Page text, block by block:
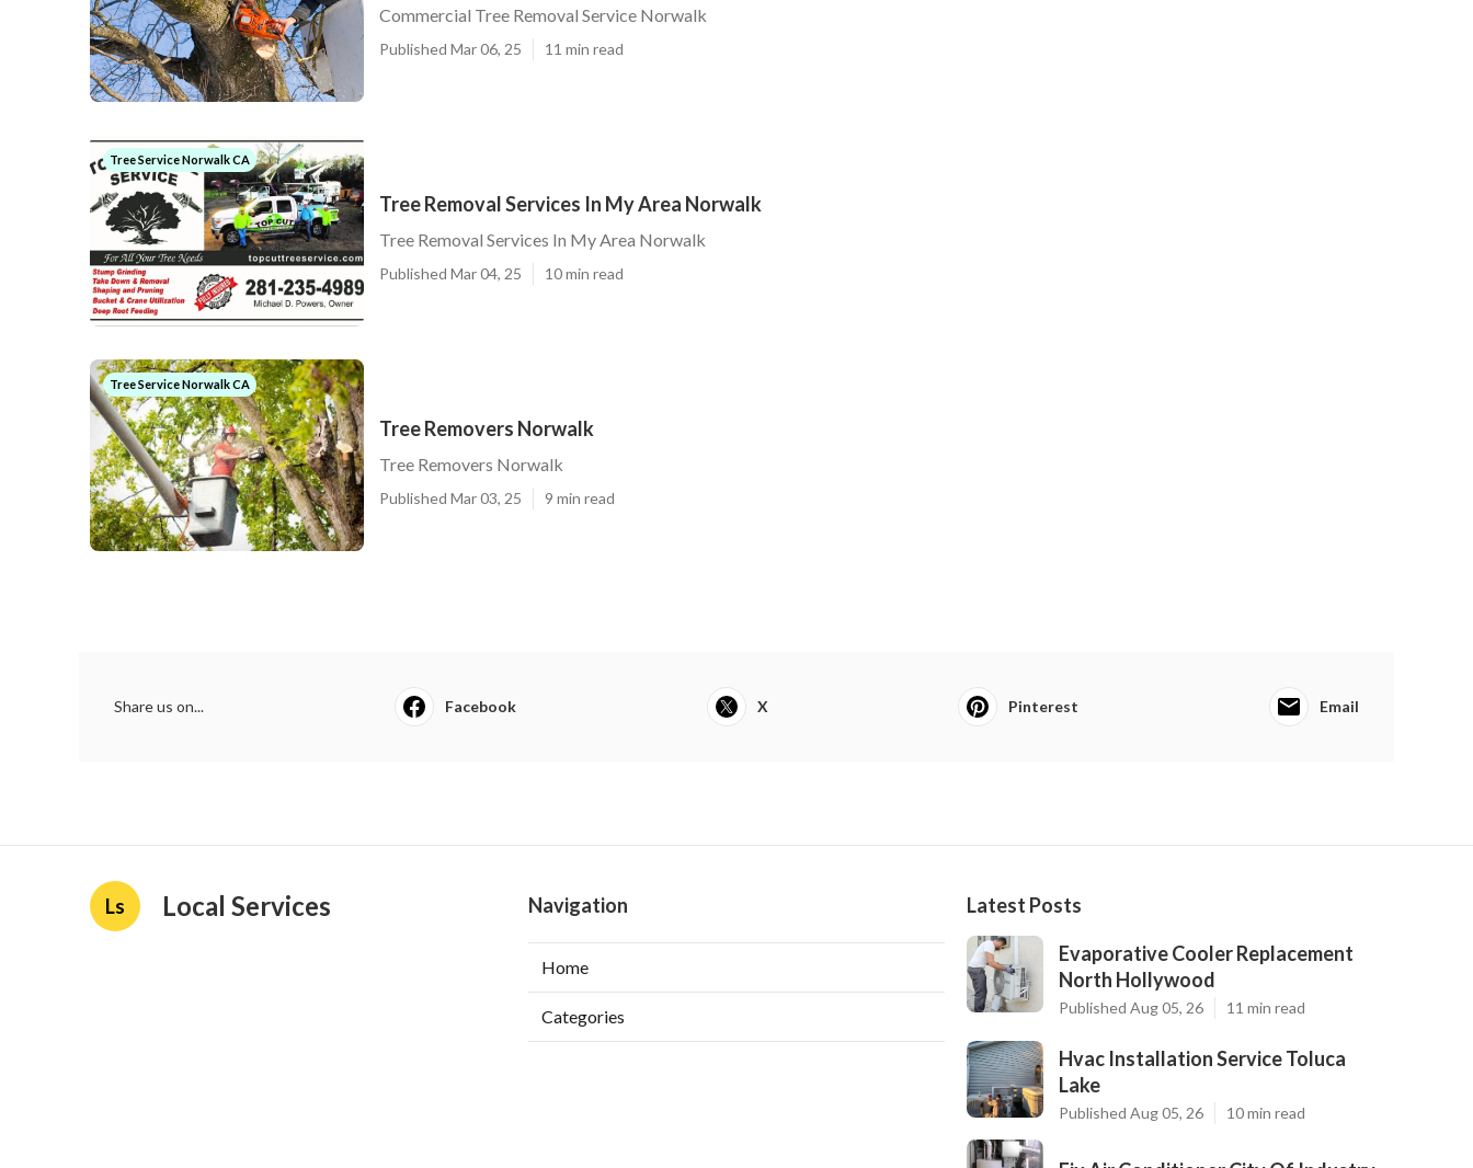
Commercial Tree Removal Service Norwalk
Published Mar 06, 25 11 min read
Tree Service Norwalk CA
Tree Removal Services In My Area Norwalk
Tree Removal Services In My Area Norwalk
Published Mar 04, 25 10 min read
Tree Service Norwalk CA
Tree Removers Norwalk
Tree Removers Norwalk
Published Mar 03, 25 9 min read
Share us on... Facebook X Pinterest Email
Ls Local Services Navigation
Home
Categories
Latest Posts
Evaporative Cooler Replacement
North Hollywood
Published Aug 05, 26 11 min read
Hvac Installation Service Toluca
Lake
Published Aug 05, 26 10 min read